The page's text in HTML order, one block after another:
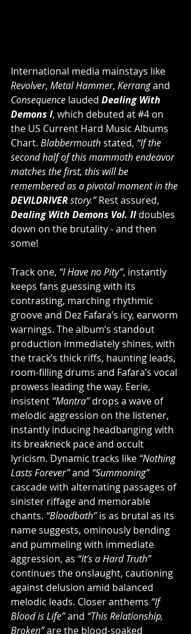
International media mainstays like
Revolver, Metal Hammer, Kerrang and
Consequence lauded Dealing With
Demons I, which debuted at #4 on
the US Current Hard Music Albums
Chart. Blabbermouth stated, “If the
second half of this mammoth endeavor
matches the first, this will be
remembered as a pivotal moment in the
DEVILDRIVER story.” Rest assured,
Dealing With Demons Vol. II doubles
down on the brutality - and then
some!
Track one, “I Have no Pity”, instantly
keeps fans guessing with its
contrasting, marching rhythmic
groove and Dez Fafara’s icy, earworm
warnings. The album’s standout
production immediately shines, with
the track’s thick riffs, haunting leads,
room-filling drums and Fafara’s vocal
prowess leading the way. Eerie,
insistent “Mantra” drops a wave of
melodic aggression on the listener,
instantly inducing headbanging with
its breakneck pace and occult
lyricism. Dynamic tracks like “Nothing
Lasts Forever” and “Summoning”
cascade with alternating passages of
sinister riffage and memorable
chants. “Bloodbath” is as brutal as its
name suggests, ominously bending
and pummeling with immediate
aggression, as “It’s a Hard Truth”
continues the onslaught, cautioning
against delusion amid balanced
melodic leads. Closer anthems “If
Blood is Life” and “This Relationship,
Broken” are the blood-soaked